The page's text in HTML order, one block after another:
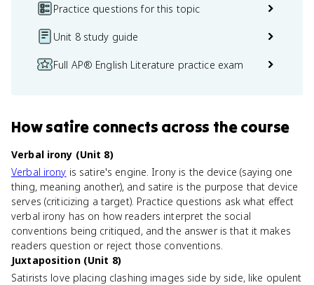
Practice questions for this topic
Unit 8 study guide
Full AP® English Literature practice exam
Howsatire connects across the course
Verbal irony (Unit 8)
Verbal irony is satire's engine. Irony is the device (saying one
thing, meaning another), and satire is the purpose that device
serves (criticizing a target). Practice questions ask what effect
verbal irony has on how readers interpret the social
conventions being critiqued, and the answer is that it makes
readers question or reject those conventions.
Juxtaposition (Unit 8)
Satirists love placing clashing images side by side, like opulent